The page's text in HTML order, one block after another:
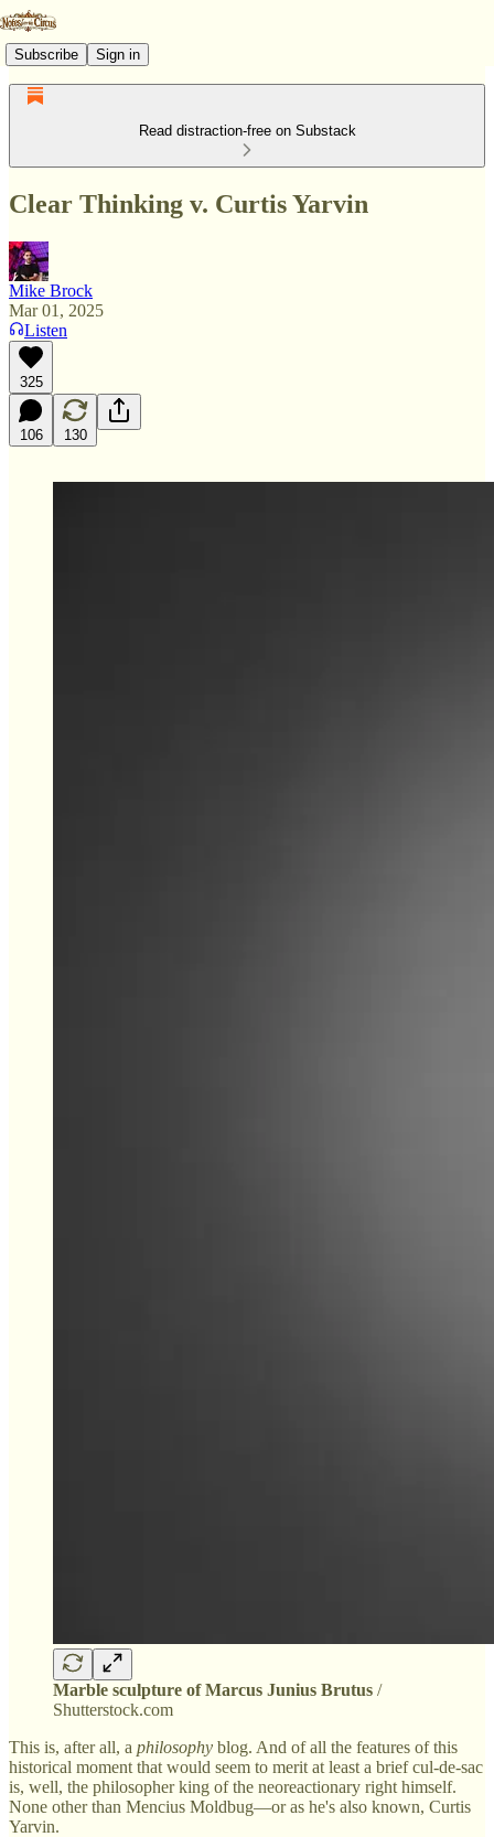
Subscribe Sign in
Read distraction-free on Substack
Clear Thinking v. Curtis Yarvin
Mike Brock
Mar 01, 2025
Listen
325
106 130
Marble sculpture of Marcus Junius Brutus /
Shutterstock.com
This is, after all, a philosophy blog. And of all the features of this
historical moment that would seem to merit at least a brief cul-de-sac
is, well, the philosopher king of the neoreactionary right himself.
None other than Mencius Moldbug—or as he's also known, Curtis
Yarvin.